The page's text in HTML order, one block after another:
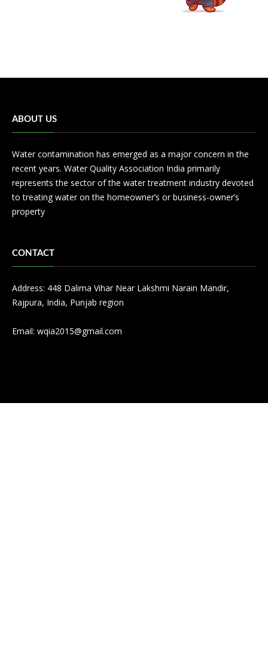
ABOUT US
Water contamination has emerged as a major concern in the
recent years. Water Quality Association India primarily
represents the sector of the water treatment industry devoted
to treating water on the homeowner’s or business-owner’s
property
CONTACT
Address: 448 Dalima Vihar Near Lakshmi Narain Mandir,
Rajpura, India, Punjab region
Email: wqia2015@gmail.com